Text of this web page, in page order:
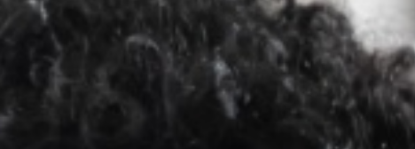
Home
Buy a Salt Lake Home